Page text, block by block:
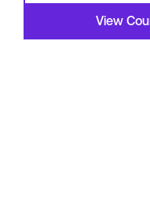
View